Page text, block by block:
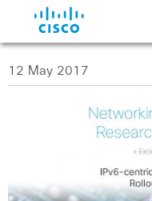
12 May 2017